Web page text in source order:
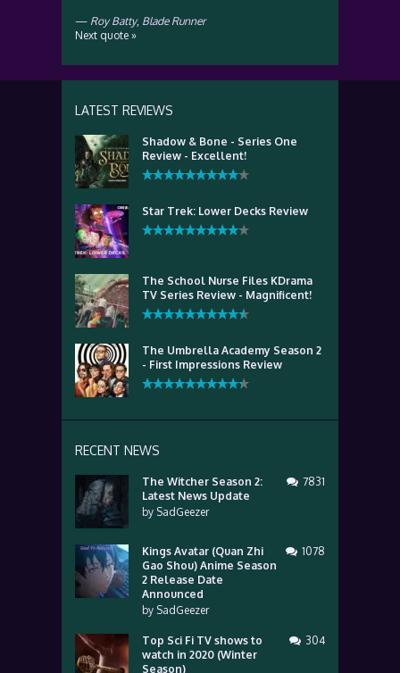
— Roy Batty, Blade Runner
Next quote »
LATEST REVIEWS
Shadow & Bone - Series One
Review - Excellent!
Star Trek: Lower Decks Review
The School Nurse Files KDrama
TV Series Review - Magnificent!
The Umbrella Academy Season 2
- First Impressions Review
RECENT NEWS
The Witcher Season 2:
Latest News Update
by SadGeezer
7831
Kings Avatar (Quan Zhi
Gao Shou) Anime Season
2 Release Date
Announced
by SadGeezer
1078
Top Sci Fi TV shows to
watch in 2020 (Winter
Season)
304